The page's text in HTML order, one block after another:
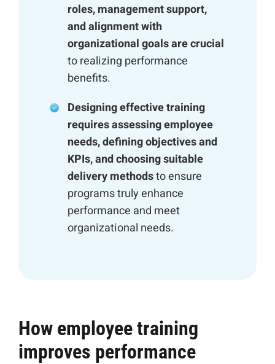
roles, management support,
and alignment with
organizational goals are crucial
to realizing performance
benefits.
Designing effective training
requires assessing employee
needs, defining objectives and
KPIs, and choosing suitable
delivery methodsto ensure
programs truly enhance
performance and meet
organizational needs.
How employee training
improves performance